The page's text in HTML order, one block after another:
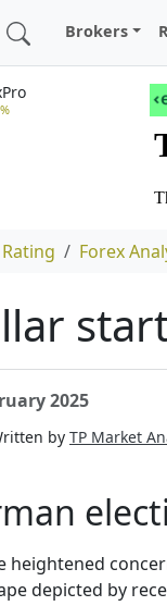
Brokers
Forex
2025
by TP Market
heightened
depicted by